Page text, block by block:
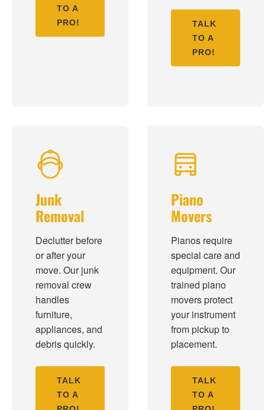
TO A
PRO!
TALK
TO A
PRO!
Junk
Removal
Declutter before
or after your
move. Our junk
removal crew
handles
furniture,
appliances, and
debris quickly.
TALK
TO A
Piano
Movers
Pianos require
special care and
equipment. Our
trained piano
movers protect
your instrument
from pickup to
placement.
TALK
TO A